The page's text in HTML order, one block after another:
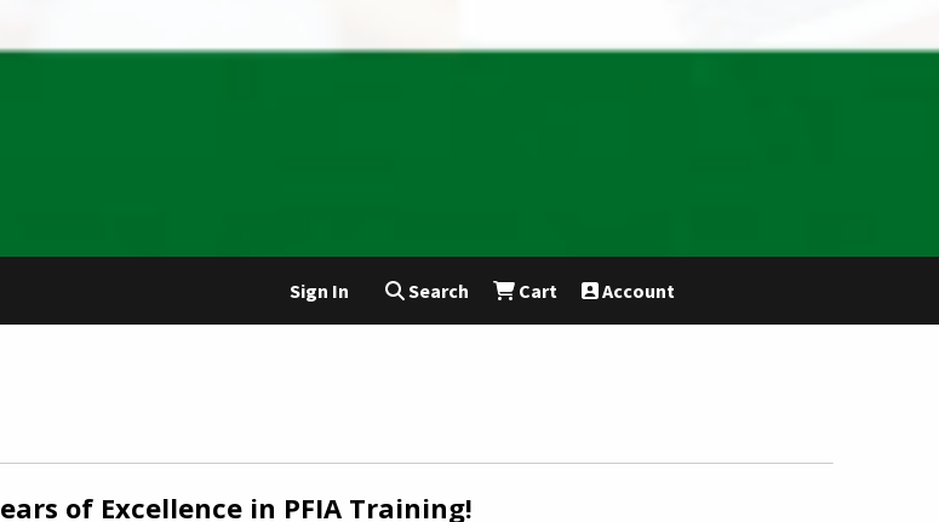
Sign In Search Cart Account
of Excellence in PFIA Training!